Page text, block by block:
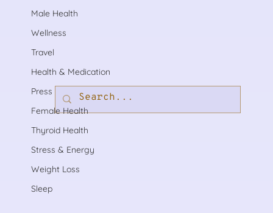
Male Health
Wellness
Travel
Health & Medication
Press
Female Health
Thyroid Health
Stress & Energy
Weight Loss
Sleep